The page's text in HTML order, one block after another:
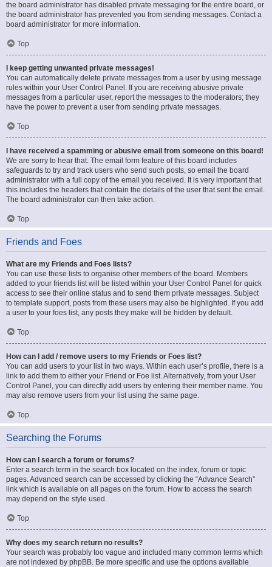
the board administrator has disabled private messaging for the entire board, or
the board administrator has prevented you from sending messages. Contact a
board administrator for more information.
Top
I keep getting unwanted private messages!
You can automatically delete private messages from a user by using message
rules within your User Control Panel. If you are receiving abusive private
messages from a particular user, report the messages to the moderators; they
have the power to prevent a user from sending private messages.
Top
I have received a spamming or abusive email from someone on this board!
We are sorry to hear that. The email form feature of this board includes
safeguards to try and track users who send such posts, so email the board
administrator with a full copy of the email you received. It is very important that
this includes the headers that contain the details of the user that sent the email.
The board administrator can then take action.
Top
Friends and Foes
What are my Friends and Foes lists?
You can use these lists to organise other members of the board. Members
added to your friends list will be listed within your User Control Panel for quick
access to see their online status and to send them private messages. Subject
to template support, posts from these users may also be highlighted. If you add
a user to your foes list, any posts they make will be hidden by default.
Top
How can I add / remove users to my Friends or Foes list?
You can add users to your list in two ways. Within each user’s profile, there is a
link to add them to either your Friend or Foe list. Alternatively, from your User
Control Panel, you can directly add users by entering their member name. You
may also remove users from your list using the same page.
Top
Searching the Forums
How can I search a forum or forums?
Enter a search term in the search box located on the index, forum or topic
pages. Advanced search can be accessed by clicking the “Advance Search”
link which is available on all pages on the forum. How to access the search
may depend on the style used.
Top
Why does my search return no results?
Your search was probably too vague and included many common terms which
are not indexed by phpBB. Be more specific and use the options available